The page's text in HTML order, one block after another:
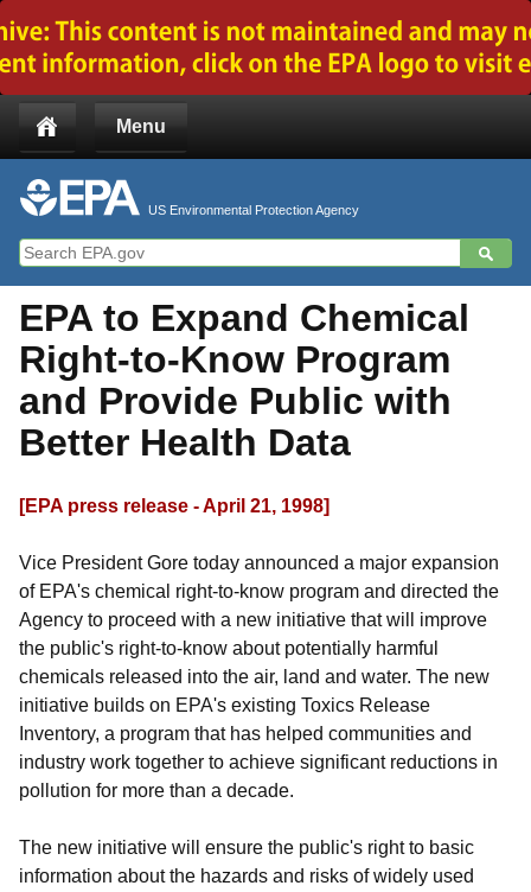
Menu
US Environmental Protection Agency
EPA to Expand Chemical
Right-to-Know Program
and Provide Public with
Better Health Data
[EPA press release - April 21, 1998]
Vice President Gore today announced a major expansion
of EPA's chemical right-to-know program and directed the
Agency to proceed with a new initiative that will improve
the public's right-to-know about potentially harmful
chemicals released into the air, land and water. The new
initiative builds on EPA's existing Toxics Release
Inventory, a program that has helped communities and
industry work together to achieve significant reductions in
pollution for more than a decade.
The new initiative will ensure the public's right to basic
information about the hazards and risks of widely used